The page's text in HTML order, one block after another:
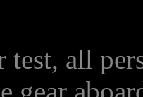
test, all